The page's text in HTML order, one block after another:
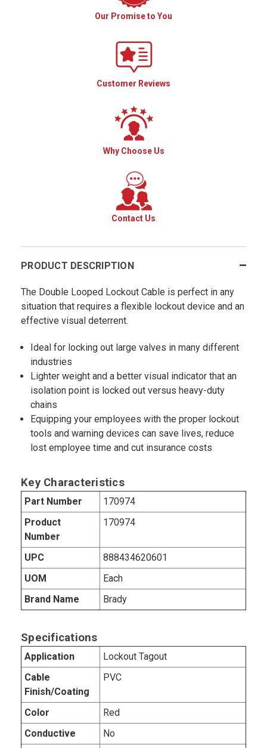
Our Promise to You
Customer Reviews
Why Choose Us
Contact Us
PRODUCT DESCRIPTION
The Double Looped Lockout Cable is perfect in any
situation that requires a flexible lockout device and an
effective visual deterrent.
Ideal for locking out large valves in many different
industries
Lighter weight and a better visual indicator that an
isolation point is locked out versus heavy-duty
chains
Equipping your employees with the proper lockout
tools and warning devices can save lives, reduce
lost employee time and cut insurance costs
Key Characteristics
Part Number
170974
Product
Number
170974
UPC
888434620601
UOM
Each
Brand Name
Brady
Specifications
Application
Lockout Tagout
Cable
Finish/Coating
PVC
Color
Red
Conductive
No